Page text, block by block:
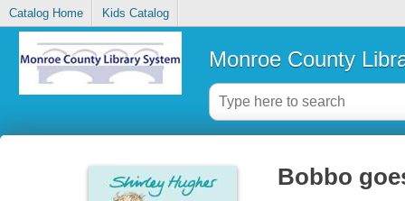
Catalog Home Kids Catalog
Monroe County
Bobbo